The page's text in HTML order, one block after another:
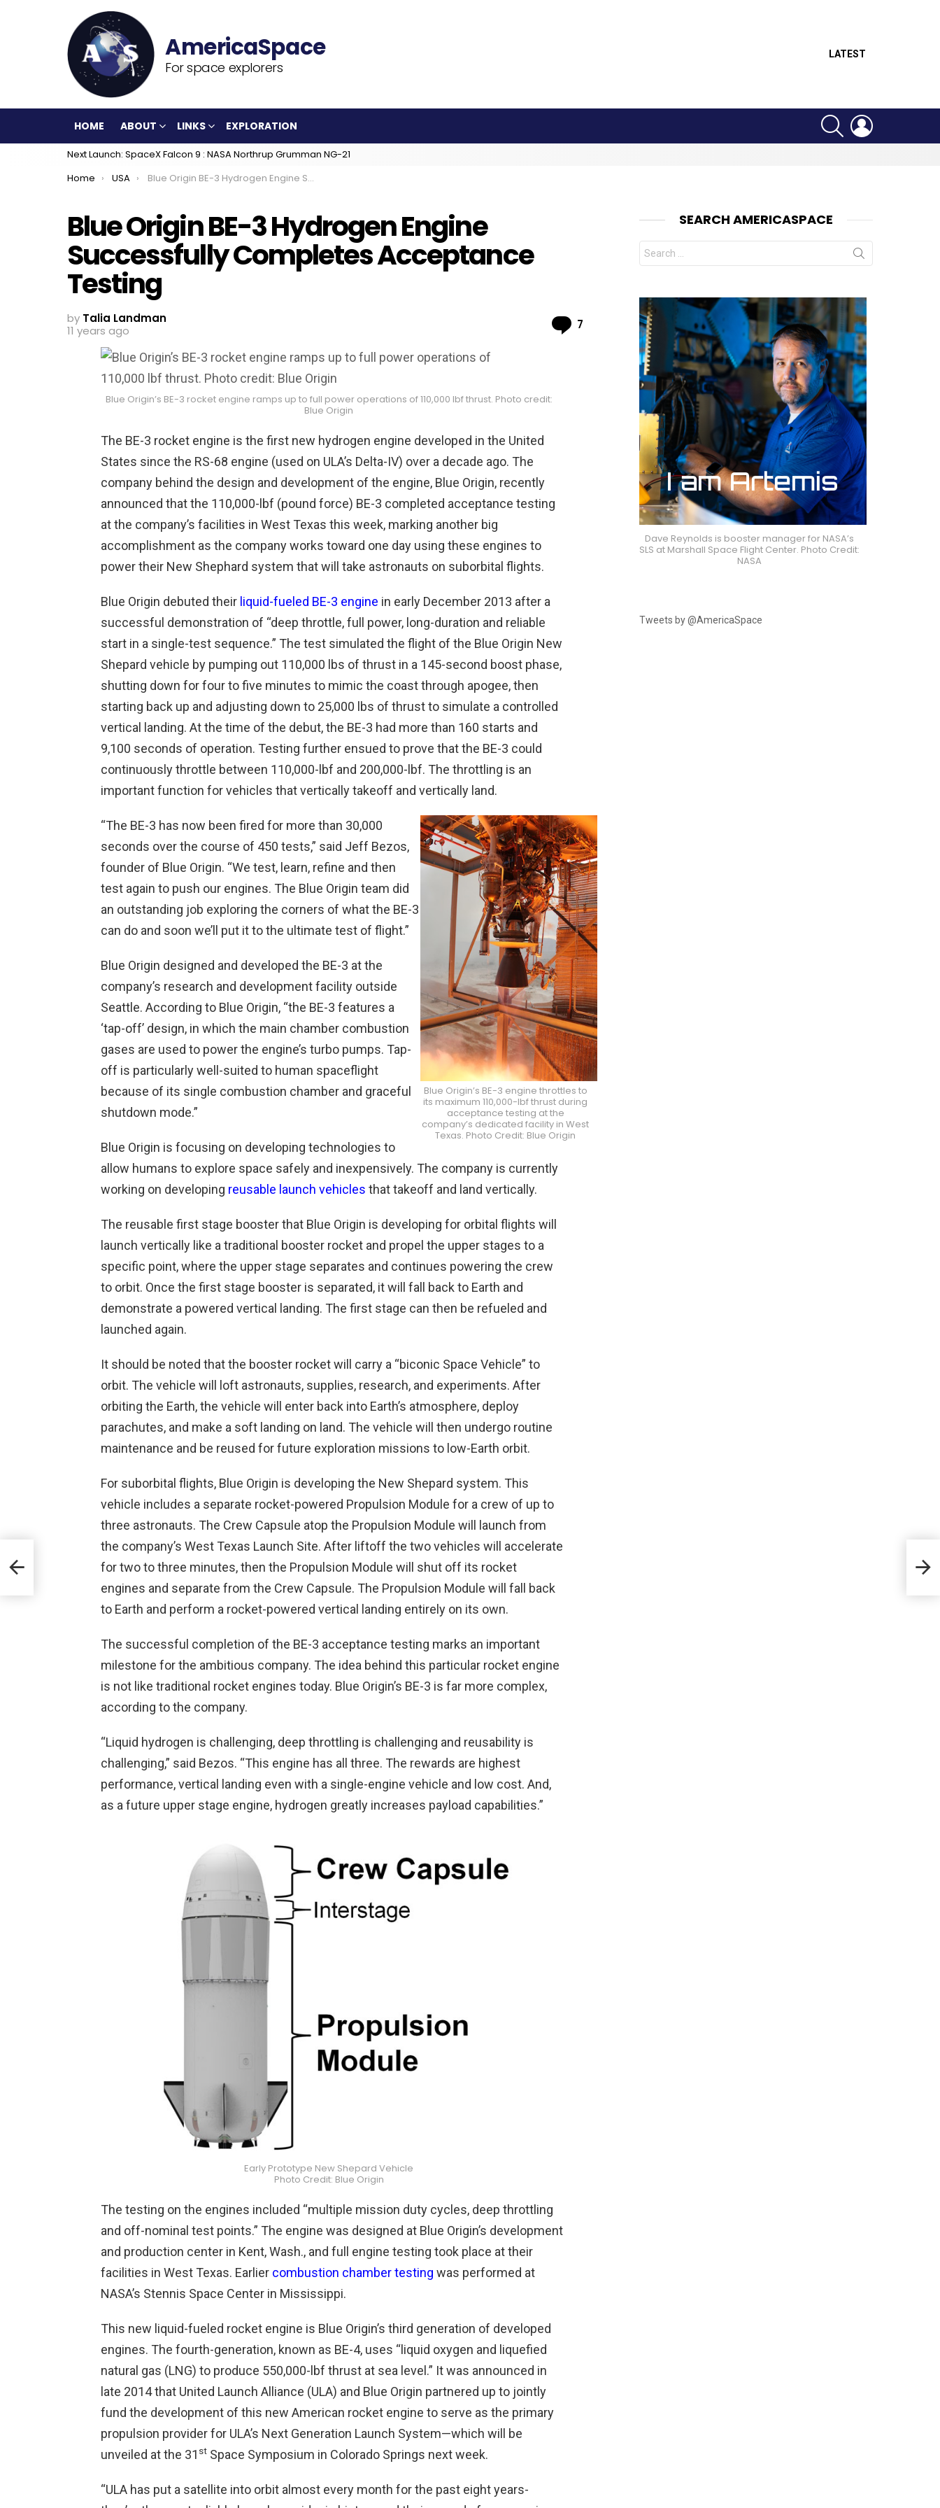
For space explorers
LATEST
HOME ABOUT LINKS EXPLORATION
SEARCH
Next Launch: SpaceX Falcon 9 : NASA Northrup Grumman NG-21
You are here:
Home USA Blue Origin BE-3 Hydrogen Engine Successfully Completes Acceptance Testing
Blue Origin BE-3 Hydrogen Engine
Successfully Completes Acceptance
Testing
by Talia Landman
11 years ago
7 Comments
Blue Origin’s BE-3 rocket engine ramps up to full power operations of 110,000 lbf thrust. Photo credit:
Blue Origin
The BE-3 rocket engine is the first new hydrogen engine developed in the United
States since the RS-68 engine (used on ULA’s Delta-IV) over a decade ago. The
company behind the design and development of the engine, Blue Origin, recently
announced that the 110,000-lbf (pound force) BE-3 completed acceptance testing
at the company’s facilities in West Texas this week, marking another big
accomplishment as the company works toward one day using these engines to
power their New Shephard system that will take astronauts on suborbital flights.
Blue Origin debuted their liquid-fueled BE-3 engine in early December 2013 after a
successful demonstration of “deep throttle, full power, long-duration and reliable
start in a single-test sequence.” The test simulated the flight of the Blue Origin New
Shepard vehicle by pumping out 110,000 lbs of thrust in a 145-second boost phase,
shutting down for four to five minutes to mimic the coast through apogee, then
starting back up and adjusting down to 25,000 lbs of thrust to simulate a controlled
vertical landing. At the time of the debut, the BE-3 had more than 160 starts and
9,100 seconds of operation. Testing further ensued to prove that the BE-3 could
continuously throttle between 110,000-lbf and 200,000-lbf. The throttling is an
important function for vehicles that vertically takeoff and vertically land.
Blue Origin’s BE-3 engine throttles to
its maximum 110,000-lbf thrust during
acceptance testing at the
company’s dedicated facility in West
Texas. Photo Credit: Blue Origin
“The BE-3 has now been fired for more than 30,000
seconds over the course of 450 tests,” said Jeff Bezos,
founder of Blue Origin. “We test, learn, refine and then
test again to push our engines. The Blue Origin team did
an outstanding job exploring the corners of what the BE-3
can do and soon we’ll put it to the ultimate test of flight.”
Blue Origin designed and developed the BE-3 at the
company’s research and development facility outside
Seattle. According to Blue Origin, “the BE-3 features a
‘tap-off’ design, in which the main chamber combustion
gases are used to power the engine’s turbo pumps. Tap-
off is particularly well-suited to human spaceflight
because of its single combustion chamber and graceful
shutdown mode.”
Blue Origin is focusing on developing technologies to
allow humans to explore space safely and inexpensively. The company is currently
working on developing reusable launch vehicles that takeoff and land vertically.
The reusable first stage booster that Blue Origin is developing for orbital flights will
launch vertically like a traditional booster rocket and propel the upper stages to a
specific point, where the upper stage separates and continues powering the crew
to orbit. Once the first stage booster is separated, it will fall back to Earth and
demonstrate a powered vertical landing. The first stage can then be refueled and
launched again.
It should be noted that the booster rocket will carry a “biconic Space Vehicle” to
orbit. The vehicle will loft astronauts, supplies, research, and experiments. After
orbiting the Earth, the vehicle will enter back into Earth’s atmosphere, deploy
parachutes, and make a soft landing on land. The vehicle will then undergo routine
maintenance and be reused for future exploration missions to low-Earth orbit.
For suborbital flights, Blue Origin is developing the New Shepard system. This
vehicle includes a separate rocket-powered Propulsion Module for a crew of up to
three astronauts. The Crew Capsule atop the Propulsion Module will launch from
the company’s West Texas Launch Site. After liftoff the two vehicles will accelerate
for two to three minutes, then the Propulsion Module will shut off its rocket
engines and separate from the Crew Capsule. The Propulsion Module will fall back
to Earth and perform a rocket-powered vertical landing entirely on its own.
The successful completion of the BE-3 acceptance testing marks an important
milestone for the ambitious company. The idea behind this particular rocket engine
is not like traditional rocket engines today. Blue Origin’s BE-3 is far more complex,
according to the company.
“Liquid hydrogen is challenging, deep throttling is challenging and reusability is
challenging,” said Bezos. “This engine has all three. The rewards are highest
performance, vertical landing even with a single-engine vehicle and low cost. And,
as a future upper stage engine, hydrogen greatly increases payload capabilities.”
Early Prototype New Shepard Vehicle
Photo Credit: Blue Origin
The testing on the engines included “multiple mission duty cycles, deep throttling
and off-nominal test points.” The engine was designed at Blue Origin’s development
and production center in Kent, Wash., and full engine testing took place at their
facilities in West Texas. Earlier combustion chamber testing was performed at
NASA’s Stennis Space Center in Mississippi.
This new liquid-fueled rocket engine is Blue Origin’s third generation of developed
engines. The fourth-generation, known as BE-4, uses “liquid oxygen and liquefied
natural gas (LNG) to produce 550,000-lbf thrust at sea level.” It was announced in
late 2014 that United Launch Alliance (ULA) and Blue Origin partnered up to jointly
fund the development of this new American rocket engine to serve as the primary
propulsion provider for ULA’s Next Generation Launch System—which will be
unveiled at the 31 st Space Symposium in Colorado Springs next week.
“ULA has put a satellite into orbit almost every month for the past eight years-
SEARCH AMERICASPACE
Search
for:
Dave Reynolds is booster manager for NASA’s
SLS at Marshall Space Flight Center. Photo Credit:
NASA
Tweets by @AmericaSpace